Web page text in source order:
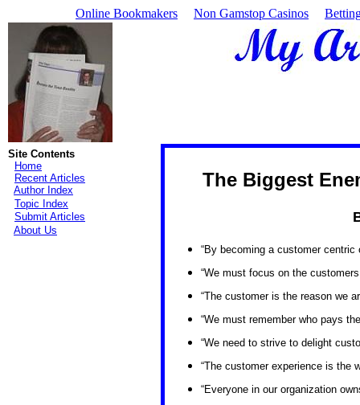
Online Bookmakers Non Gamstop Casinos
Site Contents
Home
Recent Articles
Author Index
Topic Index
Submit Articles
About Us
The Biggest
“By becoming a customer centric
“We must focus on the
“The customer is the reason we
“We must remember who pays
“We need to strive to delight
“The customer experience is the
“Everyone in our organization